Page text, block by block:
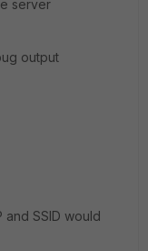
server
output
and SSID would